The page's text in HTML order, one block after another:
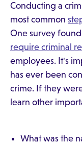
Conducting a
most common
One survey
require criminal
employees. It's
has ever been
crime. If they
learn other
What was the